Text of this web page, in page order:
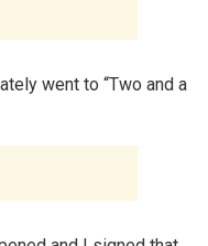
went to “Two and a